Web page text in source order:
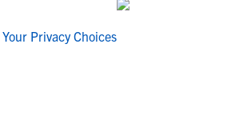
Your Privacy Choices